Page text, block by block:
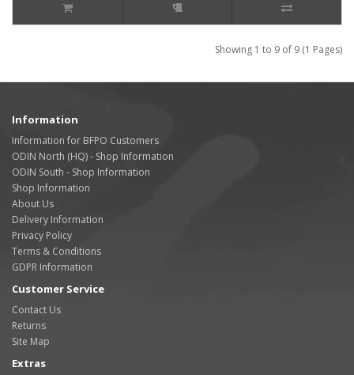
Showing 1 to 9 of 9 (1 Pages)
Information
Information for BFPO Customers
ODIN North (HQ) - Shop Information
ODIN South - Shop Information
Shop Information
About Us
Delivery Information
Privacy Policy
Terms & Conditions
GDPR Information
Customer Service
Contact Us
Returns
Site Map
Extras